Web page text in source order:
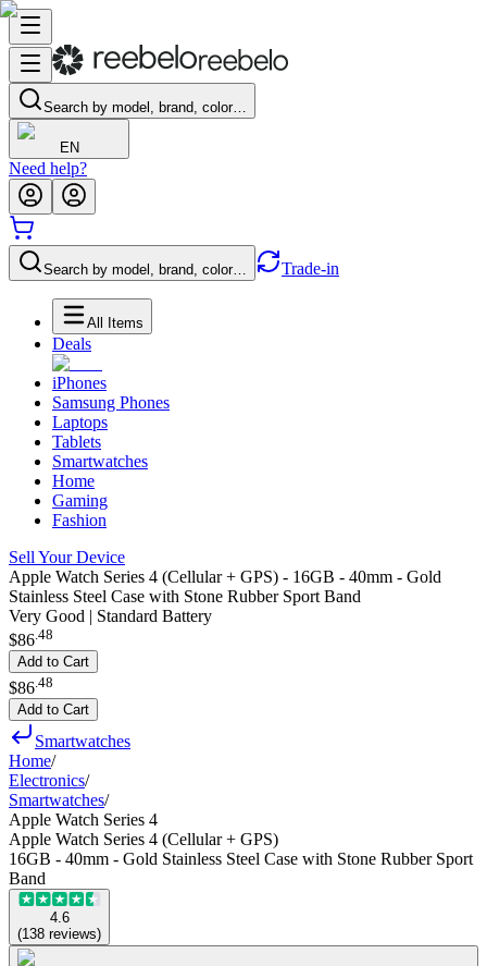
Search by model, brand, color…
EN
Need help?
Search by model, brand, color… Trade-in
All Items
Deals
iPhones
Samsung Phones
Laptops
Tablets
Smartwatches
Home
Gaming
Fashion
Sell Your Device
Apple Watch Series 4 (Cellular + GPS) - 16GB - 40mm - Gold
Stainless Steel Case with Stone Rubber Sport Band
Very Good | Standard Battery
$86.48
Add to Cart
$86 48
Add to Cart
Smartwatches
Home/
Electronics/
Smartwatches/
Apple Watch Series 4
Apple Watch Series 4 (Cellular + GPS)
16GB - 40mm - Gold Stainless Steel Case with Stone Rubber Sport
Band
4.6
(138 reviews)